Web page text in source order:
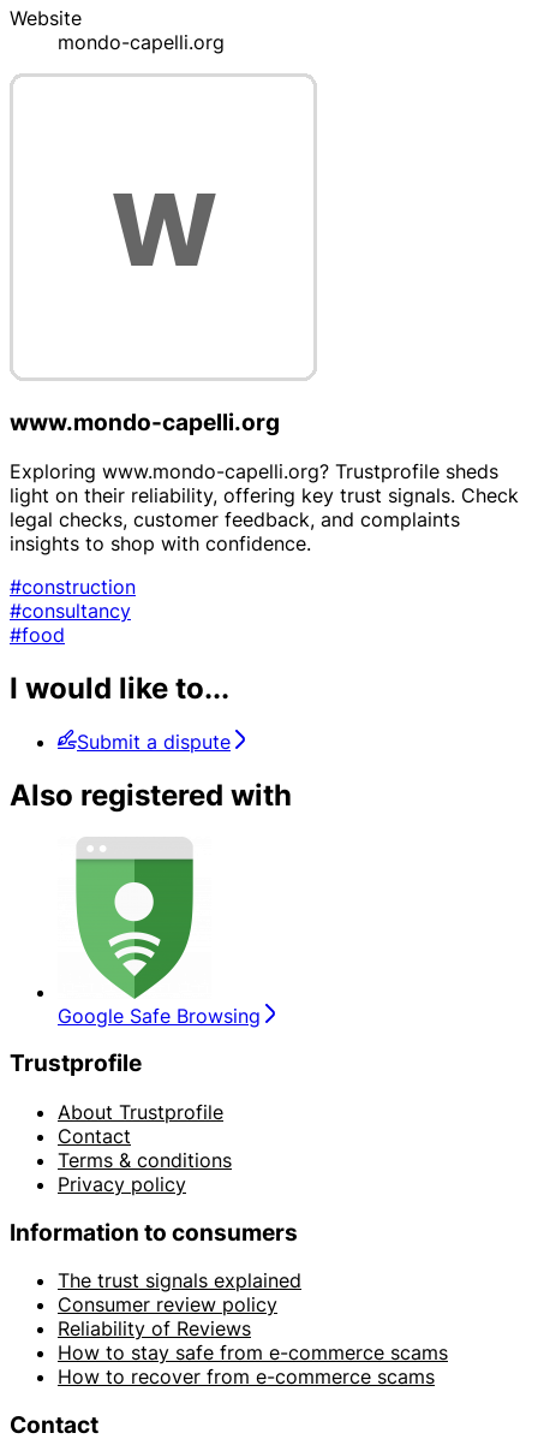
Website
mondo-capelli.org
www.mondo-capelli.org
Exploring www.mondo-capelli.org? Trustprofile sheds
light on their reliability, offering key trust signals. Check
legal checks, customer feedback, and complaints
insights to shop with confidence.
#construction
#consultancy
#food
I would like to...
Submit a dispute
Also registered with
Google Safe Browsing
Trustprofile
About Trustprofile
Contact
Terms & conditions
Privacy policy
Information to consumers
The trust signals explained
Consumer review policy
Reliability of Reviews
How to stay safe from e-commerce scams
How to recover from e-commerce scams
Contact